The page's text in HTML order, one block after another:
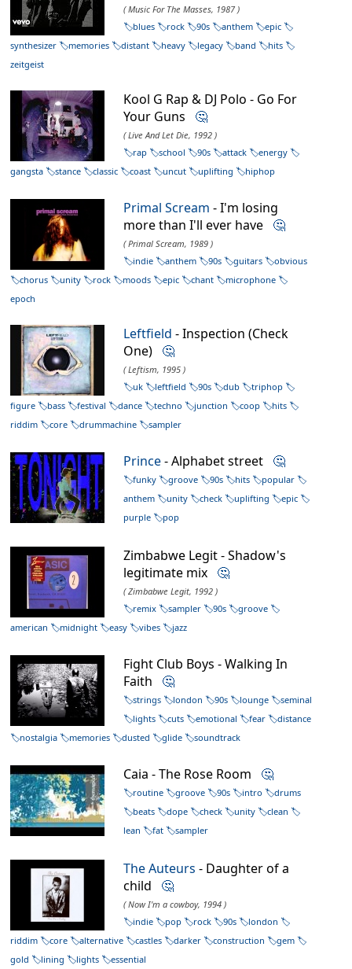
( Music For The Masses, 1987 )
blues
rock 90s anthem
epic
synthesizer
memories distant heavy legacy band
hits
zeitgeist
Kool G Rap & DJ Polo - Go For
Your Guns 🤔
( Live And Let Die, 1992 )
rap
school 90s attack
energy
gangsta
stance classic coast uncut uplifting hiphop
Primal Scream - I'm losing
more than I'll ever have 🤔
( Primal Scream, 1989 )
indie
anthem 90s guitars
obvious
chorus
unity rock moods epic chant
microphone
epoch
Leftfield - Inspection (Check
One) 🤔
( Leftism, 1995 )
uk
leftfield 90s dub
triphop
figure
bass festival dance techno junction coop
hits
riddim
core drummachine sampler
Prince- Alphabet street 🤔
funky groove 90s hits
popular
anthem
unity check uplifting
epic
purple
pop
Zimbabwe Legit - Shadow's
legitimate mix 🤔
( Zimbabwe Legit, 1992 )
remix
sampler 90s
groove
american
midnight easy vibes jazz
Fight Club Boys - Walking In
Faith 🤔
strings london 90s lounge
seminal
lights
cuts emotional fear
distance
nostalgia
memories dusted glide soundtrack
Caia - The Rose Room 🤔
routine groove 90s intro
drums
beats
dope check unity
clean
lean
fat sampler
The Auteurs - Daughter of a
child 🤔
( Now I'm a cowboy, 1994 )
indie
pop rock 90s
london
riddim
core alternative castles darker construction
gem
gold
lining lights essential